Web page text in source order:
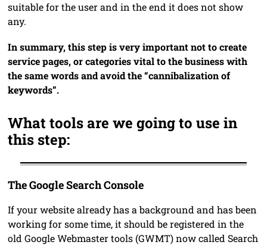
suitable for the user and in the end it does not show
any.
In summary, this step is very important not to create
service pages, or categories vital to the business with
the same words and avoid the “cannibalization of
keywords”.
What tools are we going to use in
this step:
The Google Search Console
If your website already has a background and has been
working for some time, it should be registered in the
old Google Webmaster tools (GWMT) now called Search